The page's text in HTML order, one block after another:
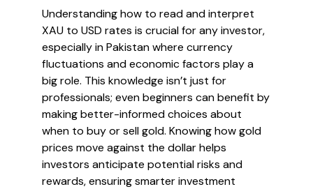
Understanding how to read and interpret
XAU to USD rates is crucial for any investor,
especially in Pakistan where currency
fluctuations and economic factors play a
big role. This knowledge isn’t just for
professionals; even beginners can benefit by
making better-informed choices about
when to buy or sell gold. Knowing how gold
prices move against the dollar helps
investors anticipate potential risks and
rewards, ensuring smarter investment